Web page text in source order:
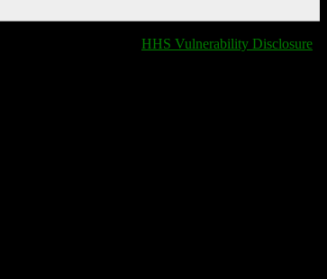
HHS Vulnerability Disclosure